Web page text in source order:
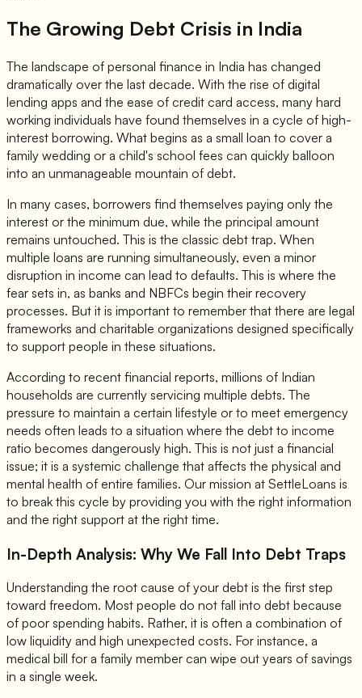
The Growing Debt Crisis in India
The landscape of personal finance in India has changed
dramatically over the last decade. With the rise of digital
lending apps and the ease of credit card access, many hard
working individuals have found themselves in a cycle of high-
interest borrowing. What begins as a small loan to cover a
family wedding or a child's school fees can quickly balloon
into an unmanageable mountain of debt.
In many cases, borrowers find themselves paying only the
interest or the minimum due, while the principal amount
remains untouched. This is the classic debt trap. When
multiple loans are running simultaneously, even a minor
disruption in income can lead to defaults. This is where the
fear sets in, as banks and NBFCs begin their recovery
processes. But it is important to remember that there are legal
frameworks and charitable organizations designed specifically
to support people in these situations.
According to recent financial reports, millions of Indian
households are currently servicing multiple debts. The
pressure to maintain a certain lifestyle or to meet emergency
needs often leads to a situation where the debt to income
ratio becomes dangerously high. This is not just a financial
issue; it is a systemic challenge that affects the physical and
mental health of entire families. Our mission at SettleLoans is
to break this cycle by providing you with the right information
and the right support at the right time.
In-Depth Analysis: Why We Fall Into Debt Traps
Understanding the root cause of your debt is the first step
toward freedom. Most people do not fall into debt because
of poor spending habits. Rather, it is often a combination of
low liquidity and high unexpected costs. For instance, a
medical bill for a family member can wipe out years of savings
in a single week.